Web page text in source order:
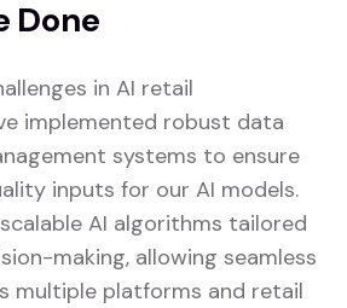
Done
in AI retail
implemented robust data
systems to ensure
inputs for our AI models.
AI algorithms tailored
making, allowing seamless
multiple platforms and retail